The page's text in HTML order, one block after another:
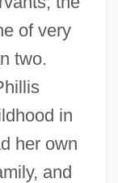
of very
two.
in
her own
and